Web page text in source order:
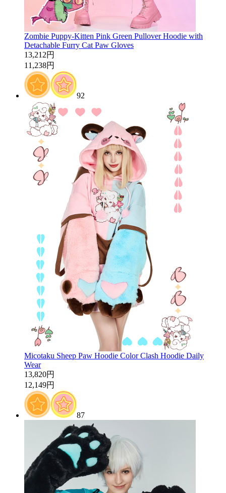
Zombie Puppy-Kitten Pink Green Pullover Hoodie with
Detachable Furry Cat Paw Gloves
13,212円
11,238円
92
Micotaku Sheep Paw Hoodie Color Clash Hoodie Daily
Wear
13,820円
12,149円
87